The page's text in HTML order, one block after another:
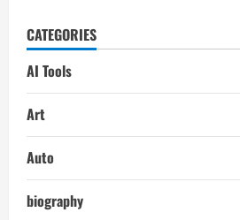
CATEGORIES
AI Tools
Art
Auto
biography